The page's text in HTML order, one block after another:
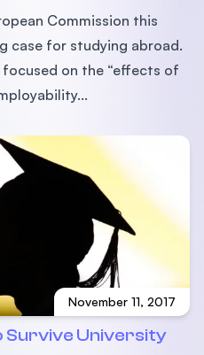
Commission this
case for studying abroad.
on the “effects of
November 11, 2017
Survive University